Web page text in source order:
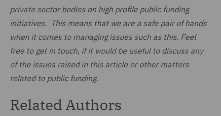
private sector bodies on high profile public funding
initiatives. This means that we are a safe pair of hands
when it comes to managing issues such as this. Feel
free to get in touch, if it would be useful to discuss any
of the issues raised in this article or other matters
related to public funding.
Related Authors